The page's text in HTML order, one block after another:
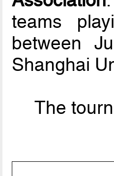
teams
between
Shanghai
The